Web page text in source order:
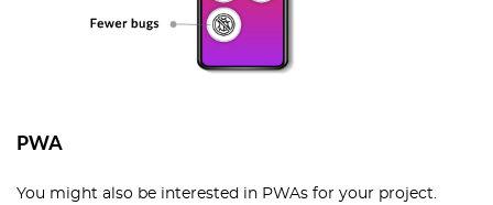
PWA
You might also be interested in PWAs for your project.